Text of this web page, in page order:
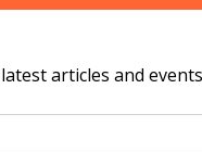
articles and